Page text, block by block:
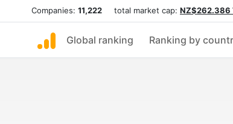
Companies: 11,222 total market cap: NZ$262.386
Global ranking Ranking by